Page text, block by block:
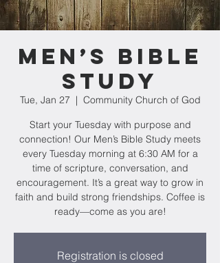
Men’s Bible
Study
Tue, Jan 27
  |
Community Church of God
Start your Tuesday with purpose and
connection! Our Men’s Bible Study meets
every Tuesday morning at 6:30 AM for a
time of scripture, conversation, and
encouragement. It’s a great way to grow in
faith and build strong friendships. Coffee is
ready—come as you are!
Registration is closed